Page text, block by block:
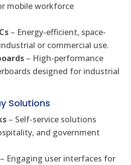
mobile workforce
– Energy-efficient, space-
or commercial use.
– High-performance
designed for industrial
Solutions
– Self-service solutions
and government
– Engaging user interfaces for